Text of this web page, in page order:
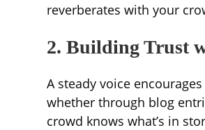
reverberates with your
2. Building Trust
A steady voice
whether through blog
crowd knows what’s in